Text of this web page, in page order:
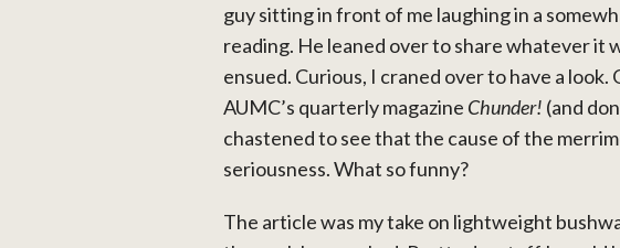
guy sitting in front of me laughing in a
reading. He leaned over to share whatever it
ensued. Curious, I craned over to have a
AUMC’s quarterly magazine Chunder! (and
chastened to see that the cause of the
seriousness. What so funny?
The article was my take on lightweight